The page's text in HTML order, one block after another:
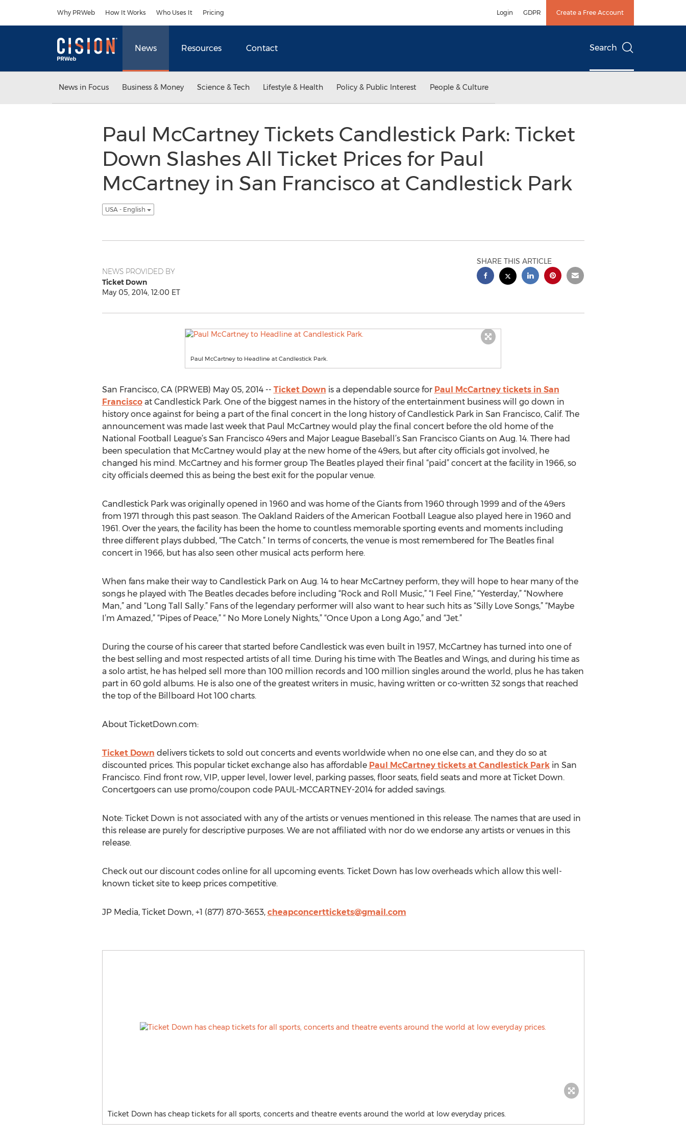
Why PRWeb How It Works Who Uses It Pricing Login GDPR Create a Free Account
News Resources Contact Search
News in Focus Business & Money Science & Tech Lifestyle & Health Policy & Public Interest People & Culture
Paul McCartney Tickets Candlestick Park: Ticket
Down Slashes All Ticket Prices for Paul
McCartney in San Francisco at Candlestick Park
USA - English
NEWS PROVIDED BY
Ticket Down
May 05, 2014, 12:00 ET
SHARE THIS ARTICLE
Paul McCartney to Headline at Candlestick Park.
San Francisco, CA (PRWEB) May 05, 2014 -- Ticket Down is a dependable source for Paul McCartney tickets in San
Franciscoat Candlestick Park. One of the biggest names in the history of the entertainment business will go down in
history once against for being a part of the final concert in the long history of Candlestick Park in San Francisco, Calif. The
announcement was made last week that Paul McCartney would play the final concert before the old home of the
National Football League’s San Francisco 49ers and Major League Baseball’s San Francisco Giants on Aug. 14. There had
been speculation that McCartney would play at the new home of the 49ers, but after city officials got involved, he
changed his mind. McCartney and his former group The Beatles played their final “paid” concert at the facility in 1966, so
city officials deemed this as being the best exit for the popular venue.
Candlestick Park was originally opened in 1960 and was home of the Giants from 1960 through 1999 and of the 49ers
from 1971 through this past season. The Oakland Raiders of the American Football League also played here in 1960 and
1961. Over the years, the facility has been the home to countless memorable sporting events and moments including
three different plays dubbed, “The Catch.” In terms of concerts, the venue is most remembered for The Beatles final
concert in 1966, but has also seen other musical acts perform here.
When fans make their way to Candlestick Park on Aug. 14 to hear McCartney perform, they will hope to hear many of the
songs he played with The Beatles decades before including “Rock and Roll Music,” “I Feel Fine,” “Yesterday,” “Nowhere
Man,” and “Long Tall Sally.” Fans of the legendary performer will also want to hear such hits as “Silly Love Songs,” “Maybe
I’m Amazed,” “Pipes of Peace,” “ No More Lonely Nights,” “Once Upon a Long Ago,” and “Jet.”
During the course of his career that started before Candlestick was even built in 1957, McCartney has turned into one of
the best selling and most respected artists of all time. During his time with The Beatles and Wings, and during his time as
a solo artist, he has helped sell more than 100 million records and 100 million singles around the world, plus he has taken
part in 60 gold albums. He is also one of the greatest writers in music, having written or co-written 32 songs that reached
the top of the Billboard Hot 100 charts.
About TicketDown.com:
Ticket Down delivers tickets to sold out concerts and events worldwide when no one else can, and they do so at
discounted prices. This popular ticket exchange also has affordable Paul McCartney tickets at Candlestick Parkin San
Francisco. Find front row, VIP, upper level, lower level, parking passes, floor seats, field seats and more at Ticket Down.
Concertgoers can use promo/coupon code PAUL-MCCARTNEY-2014 for added savings.
Note: Ticket Down is not associated with any of the artists or venues mentioned in this release. The names that are used in
this release are purely for descriptive purposes. We are not affiliated with nor do we endorse any artists or venues in this
release.
Check out our discount codes online for all upcoming events. Ticket Down has low overheads which allow this well-
known ticket site to keep prices competitive.
JP Media, Ticket Down, +1 (877) 870-3653, cheapconcerttickets@gmail.com
Ticket Down has cheap tickets for all sports, concerts and theatre events around the world at low everyday prices.